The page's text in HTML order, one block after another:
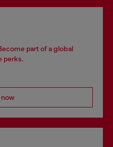
part of a global
perks.